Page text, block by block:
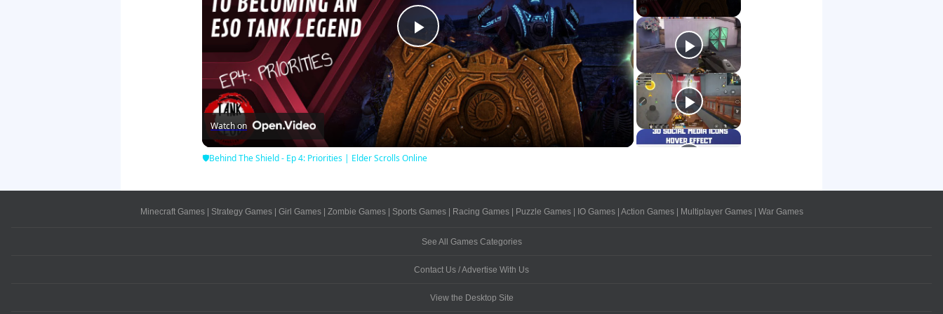
Play
Video
Watch on
🛡Behind The Shield - Ep 4: Priorities | Elder Scrolls Online
Minecraft Games| Strategy Games| Girl Games| Zombie Games| Sports Games| Racing Games| Puzzle Games| IO Games| Action Games| Multiplayer Games| War Games
See All Games Categories
Contact Us / Advertise With Us
View the Desktop Site